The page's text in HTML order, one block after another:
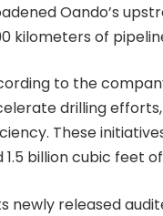
Oando’s
kilometers of
to the
drilling
These
1.5 billion cubic feet
newly released